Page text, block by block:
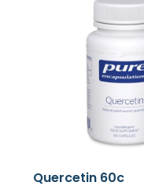
Quercetin 60c